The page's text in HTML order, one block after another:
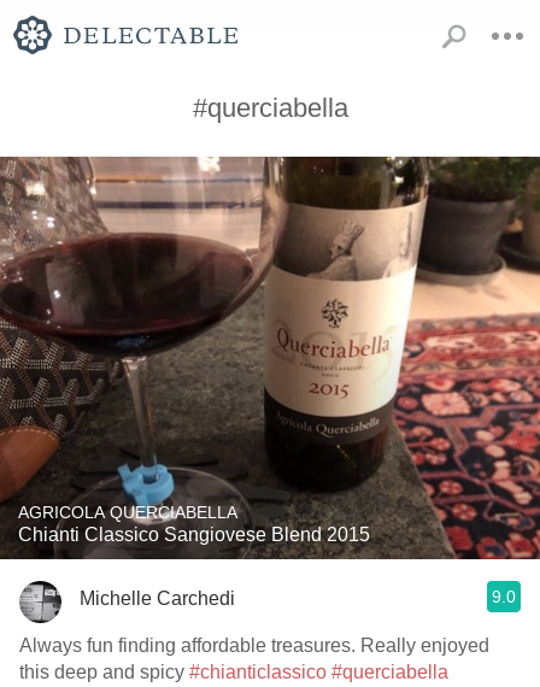
#querciabella
AGRICOLA QUERCIABELLA
Chianti Classico Sangiovese Blend 2015
Michelle Carchedi 9.0
Always fun finding affordable treasures. Really enjoyed
this deep and spicy #chianticlassico #querciabella